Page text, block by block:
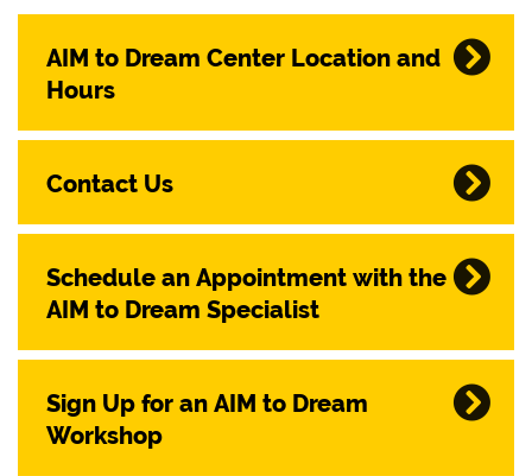
AIM to Dream Center Location and
Hours
Contact Us
Schedule an Appointment with the
AIM to Dream Specialist
Sign Up for an AIM to Dream
Workshop